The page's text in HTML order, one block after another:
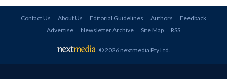
Contact Us About Us Editorial Guidelines Authors
Feedback
Advertise
Newsletter Archive Site Map RSS
© 2026 nextmedia Pty Ltd.